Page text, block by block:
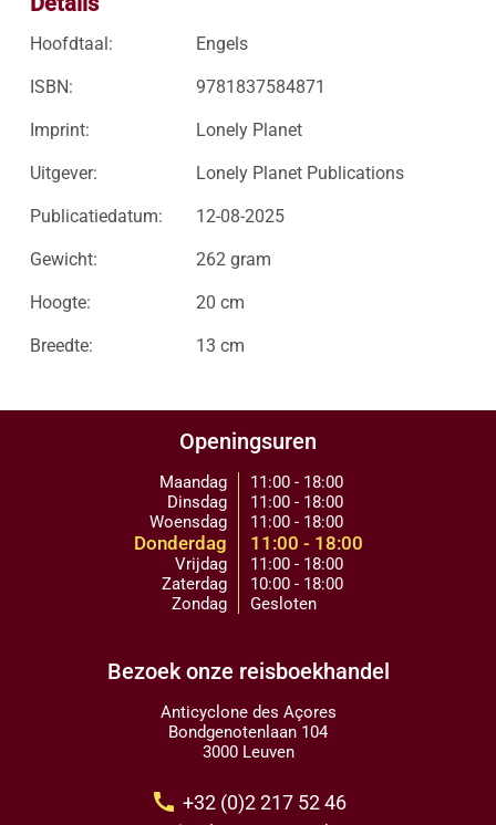
Hoofdtaal: Engels
ISBN: 9781837584871
Imprint: Lonely Planet
Uitgever: Lonely Planet Publications
Publicatiedatum: 12-08-2025
Gewicht: 262 gram
Hoogte: 20 cm
Breedte: 13 cm
Openingsuren
Maandag
Dinsdag
Woensdag
Donderdag
Vrijdag
Zaterdag
Zondag
11:00 - 18:00
11:00 - 18:00
11:00 - 18:00
11:00 - 18:00
11:00 - 18:00
10:00 - 18:00
Gesloten
Bezoek onze reisboekhandel
Anticyclone des Açores
Bondgenotenlaan 104
3000 Leuven
call +32 (0)2 217 52 46